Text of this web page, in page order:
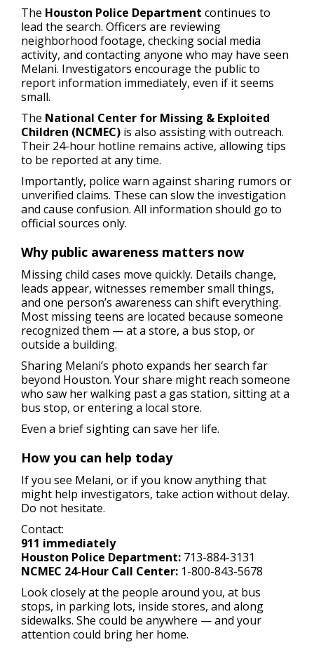
The Houston Police Department continues to
lead the search. Officers are reviewing
neighborhood footage, checking social media
activity, and contacting anyone who may have seen
Melani. Investigators encourage the public to
report information immediately, even if it seems
small.
The National Center for Missing & Exploited
Children (NCMEC) is also assisting with outreach.
Their 24-hour hotline remains active, allowing tips
to be reported at any time.
Importantly, police warn against sharing rumors or
unverified claims. These can slow the investigation
and cause confusion. All information should go to
official sources only.
Why public awareness matters now
Missing child cases move quickly. Details change,
leads appear, witnesses remember small things,
and one person’s awareness can shift everything.
Most missing teens are located because someone
recognized them — at a store, a bus stop, or
outside a building.
Sharing Melani’s photo expands her search far
beyond Houston. Your share might reach someone
who saw her walking past a gas station, sitting at a
bus stop, or entering a local store.
Even a brief sighting can save her life.
How you can help today
If you see Melani, or if you know anything that
might help investigators, take action without delay.
Do not hesitate.
Contact:
911 immediately
Houston Police Department: 713-884-3131
NCMEC 24-Hour Call Center: 1-800-843-5678
Look closely at the people around you, at bus
stops, in parking lots, inside stores, and along
sidewalks. She could be anywhere — and your
attention could bring her home.